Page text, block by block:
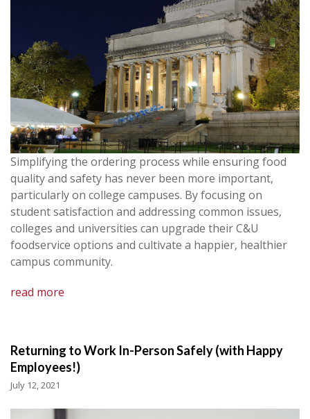
Simplifying the ordering process while ensuring food
quality and safety has never been more important,
particularly on college campuses. By focusing on
student satisfaction and addressing common issues,
colleges and universities can upgrade their C&U
foodservice options and cultivate a happier, healthier
campus community.
read more
Returning to Work In-Person Safely (with Happy
Employees!)
July 12, 2021